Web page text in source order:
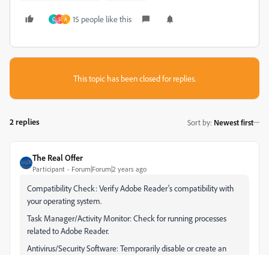
C S A 15 people like this
This topic has been closed for replies.
2 replies Sort by: Newest first
The Real Offer
Participant Forum|Forum|2 years ago
Compatibility Check: Verify Adobe Reader's compatibility with
your operating system.
Task Manager/Activity Monitor: Check for running processes
related to Adobe Reader.
Antivirus/Security Software: Temporarily disable or create an